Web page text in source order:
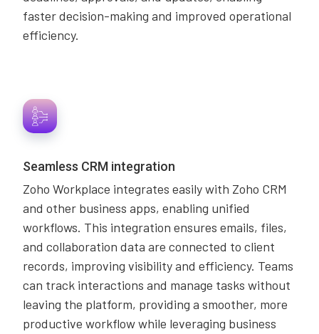
faster decision-making and improved operational
efficiency.
Seamless CRM integration
Zoho Workplace integrates easily with Zoho CRM
and other business apps, enabling unified
workflows. This integration ensures emails, files,
and collaboration data are connected to client
records, improving visibility and efficiency. Teams
can track interactions and manage tasks without
leaving the platform, providing a smoother, more
productive workflow while leveraging business